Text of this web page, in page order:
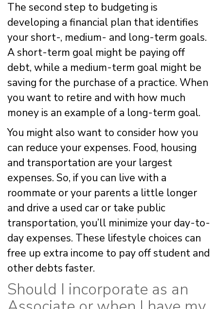
The second step to budgeting is
developing a financial plan that identifies
your short-, medium- and long-term goals.
A short-term goal might be paying off
debt, while a medium-term goal might be
saving for the purchase of a practice. When
you want to retire and with how much
money is an example of a long-term goal.
You might also want to consider how you
can reduce your expenses. Food, housing
and transportation are your largest
expenses. So, if you can live with a
roommate or your parents a little longer
and drive a used car or take public
transportation, you’ll minimize your day-to-
day expenses. These lifestyle choices can
free up extra income to pay off student and
other debts faster.
Should I incorporate as an